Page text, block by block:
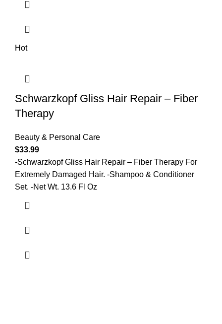
Hot
Schwarzkopf Gliss Hair Repair – Fiber
Therapy
Beauty & Personal Care
$33.99
-Schwarzkopf Gliss Hair Repair – Fiber Therapy For
Extremely Damaged Hair. -Shampoo & Conditioner
Set. -Net Wt. 13.6 Fl Oz